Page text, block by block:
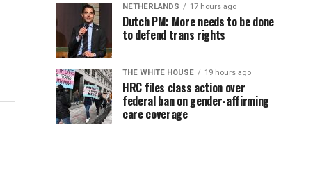
NETHERLANDS 17 hours ago
Dutch PM: More needs to be done
to defend trans rights
THE WHITE HOUSE 19 hours ago
HRC files class action over
federal ban on gender-affirming
care coverage